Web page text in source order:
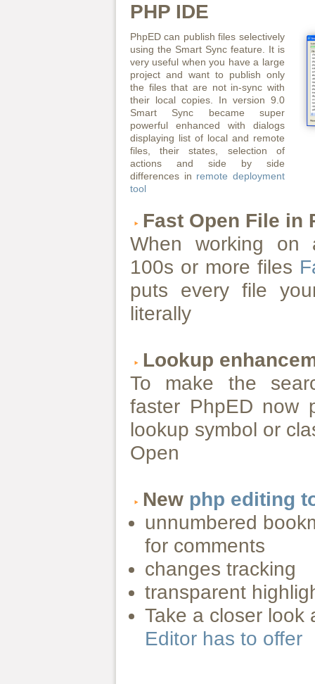
PHP IDE
PhpED can publish files selectively
using the Smart Sync feature. It is
very useful when you have a large
project and want to publish only
the files that are not in-sync with
their local copies. In version 9.0
Smart Sync became super
powerful enhanced with dialogs
displaying list of local and remote
files, their states, selection of
actions and side by side
differences in remote deployment
tool
Fast Open File in
When working on
100s or more files
puts every file
literally
Lookup
To make the
faster PhpED now
lookup symbol or
Open
New php editing
unnumbered
for comments
changes tracking
transparent
Take a closer
Editor has to offer